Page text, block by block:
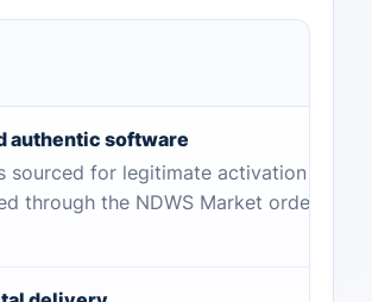
authentic software
sourced for legitimate activation
through the NDWS Market order